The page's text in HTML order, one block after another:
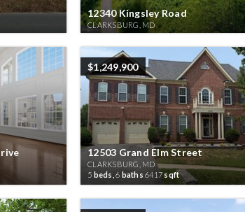
12340 Kingsley Road
CLARKSBURG, MD
$1,249,900
12503 Grand Elm Street
CLARKSBURG, MD
5 beds, 6 baths 6417 sqft